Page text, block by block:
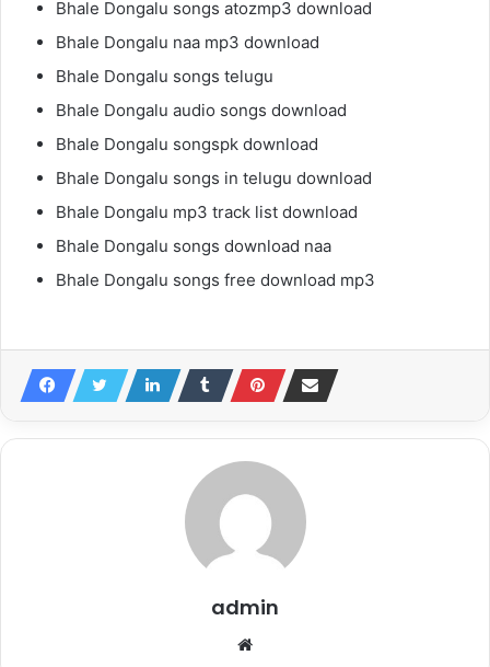
Bhale Dongalu songs atozmp3 download
Bhale Dongalu naa mp3 download
Bhale Dongalu songs telugu
Bhale Dongalu audio songs download
Bhale Dongalu songspk download
Bhale Dongalu songs in telugu download
Bhale Dongalu mp3 track list download
Bhale Dongalu songs download naa
Bhale Dongalu songs free download mp3
admin